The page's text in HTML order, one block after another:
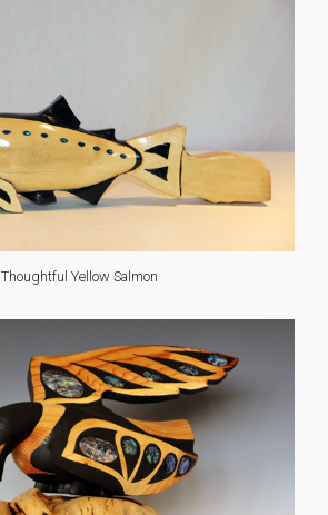
Thoughtful Yellow Salmon